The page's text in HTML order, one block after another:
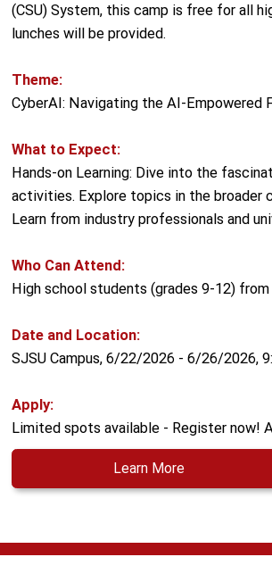
(CSU) System, this camp is free for all
lunches will be provided.
Theme:
CyberAI: Navigating the AI-Empowered
What to Expect:
Hands-on Learning: Dive into the
activities. Explore topics in the broader
Learn from industry professionals and
Who Can Attend:
High school students (grades 9-12) from
Date and Location:
SJSU Campus, 6/22/2026 - 6/26/2026,
Apply:
Limited spots available - Register now!
Learn More